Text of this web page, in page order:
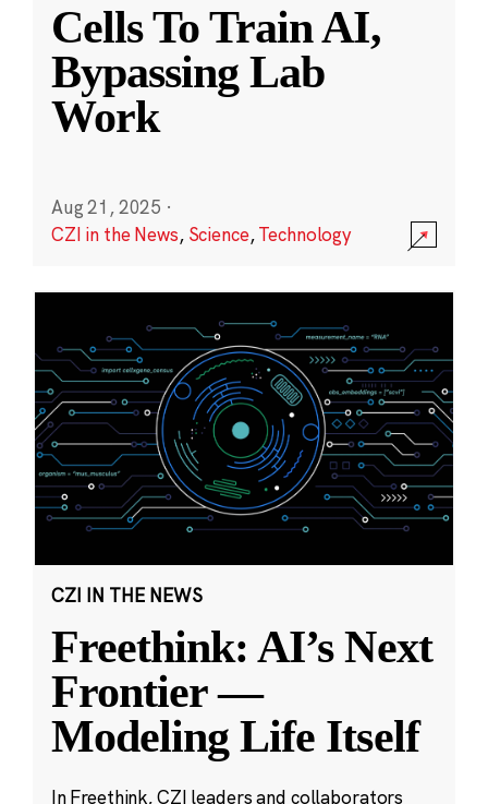
Cells To Train AI,
Bypassing Lab
Work
Aug 21, 2025 ·
CZI in the News, Science,Technology
CZI IN THE NEWS
Freethink: AI’s Next
Frontier —
Modeling Life Itself
In Freethink, CZI leaders and collaborators